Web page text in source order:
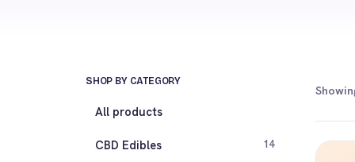
SHOP BY CATEGORY
All products
CBD Edibles 14